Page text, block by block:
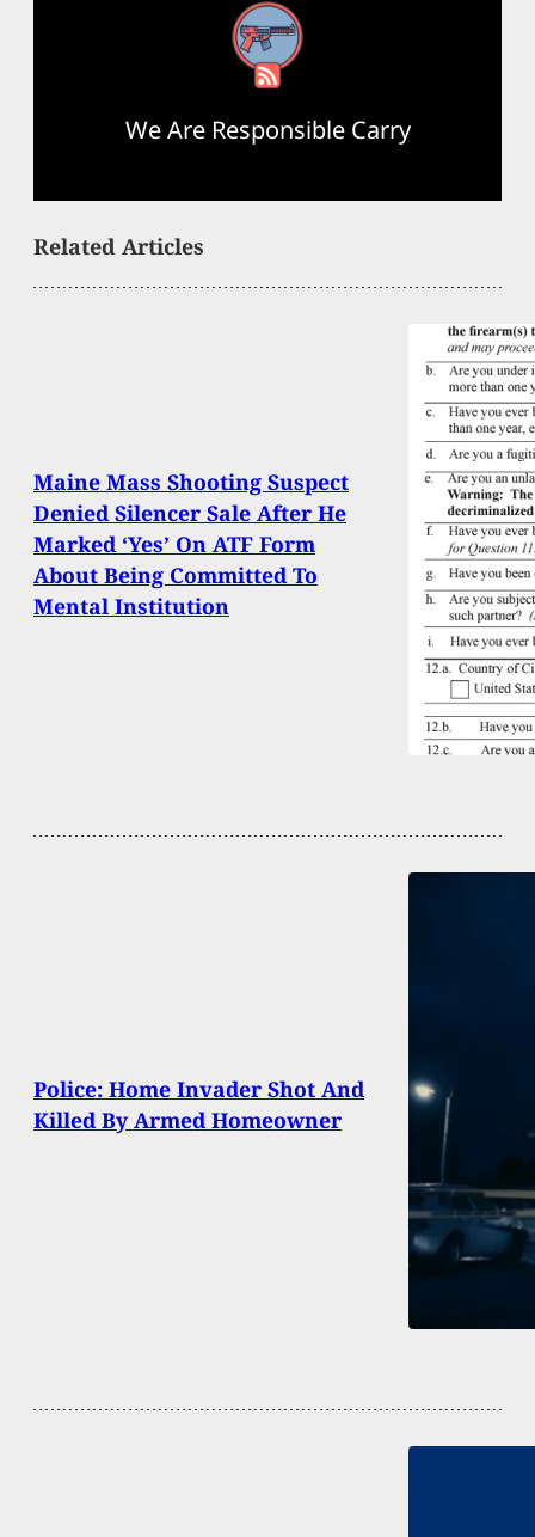
RSS Feed
We Are Responsible Carry
Related Articles
Maine Mass Shooting Suspect
Denied Silencer Sale After He
Marked ‘Yes’ On ATF Form
About Being Committed To
Mental Institution
Police: Home Invader Shot And
Killed By Armed Homeowner